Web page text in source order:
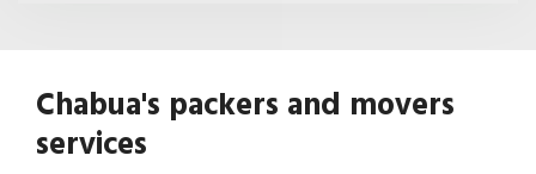
Chabua's packers and movers
services